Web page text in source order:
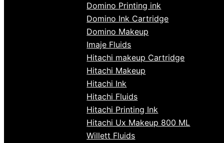
Domino Printing ink
Domino Ink Cartridge
Domino Makeup
Imaje Fluids
Hitachi makeup Cartridge
Hitachi Makeup
Hitachi Ink
Hitachi Fluids
Hitachi Printing Ink
Hitachi Ux Makeup 800 ML
Willett Fluids